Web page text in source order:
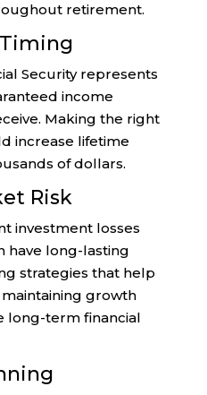
retirement.
Security represents
income
Making the right
increase lifetime
of dollars.
Risk
investment losses
have long-lasting
strategies that help
growth
long-term financial